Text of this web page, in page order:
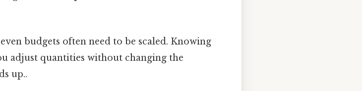
budgets often need to be scaled. Knowing
adjust quantities without changing the
up..